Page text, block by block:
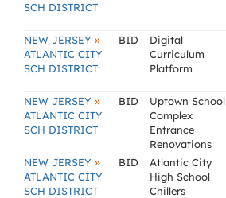
SCH DISTRICT
NEW JERSEY »
ATLANTIC CITY
SCH DISTRICT
BID
Digital
Curriculum
Platform
NEW JERSEY »
ATLANTIC CITY
SCH DISTRICT
BID
Uptown School
Complex
Entrance
Renovations
NEW JERSEY »
ATLANTIC CITY
SCH DISTRICT
BID
Atlantic City
High School
Chillers